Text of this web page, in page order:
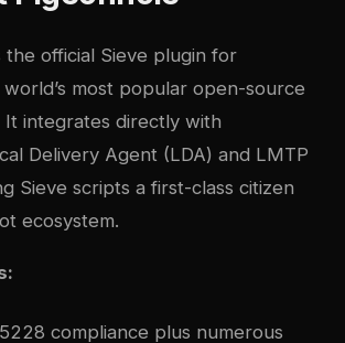
the official Sieve plugin for
most popular open-source
It integrates directly with
Delivery Agent (LDA) and LMTP
Sieve scripts a first-class citizen
ecosystem.
compliance plus numerous